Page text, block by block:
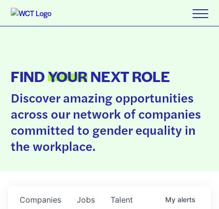
FINDYOURNEXT ROLE
Discover amazing opportunities
across our network of companies
committed to gender equality in
the workplace.
Jobs
Companies Talent My alerts